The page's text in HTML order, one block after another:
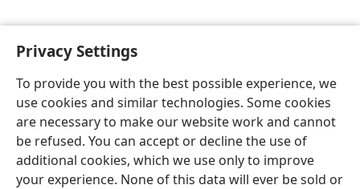
Privacy Settings
To provide you with the best possible experience, we
use cookies and similar technologies. Some cookies
are necessary to make our website work and cannot
be refused. You can accept or decline the use of
additional cookies, which we use only to improve
your experience. None of this data will ever be sold or
English Preferences
Copyright© 2026 Watch Tower Bible and Tract Society of Pennsylvania
Privacy Settings